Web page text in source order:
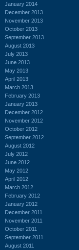
January 2014
December 2013
November 2013
October 2013
September 2013
August 2013
July 2013
June 2013
May 2013
April 2013
March 2013
February 2013
January 2013
December 2012
November 2012
October 2012
September 2012
August 2012
July 2012
June 2012
May 2012
April 2012
March 2012
February 2012
January 2012
December 2011
November 2011
October 2011
September 2011
August 2011